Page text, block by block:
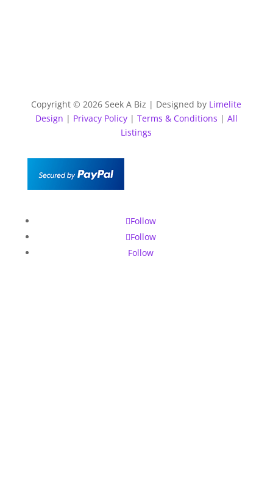
Copyright © 2026 Seek A Biz | Designed by Limelite
Design | Privacy Policy| Terms & Conditions | All
Listings
Follow
Follow
Follow